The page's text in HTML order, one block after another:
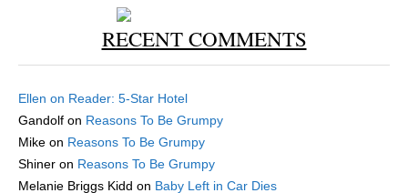
RECENT COMMENTS
Ellen on Reader: 5-Star Hotel
Gandolf on Reasons To Be Grumpy
Mike on Reasons To Be Grumpy
Shiner on Reasons To Be Grumpy
Melanie Briggs Kidd on Baby Left in Car Dies